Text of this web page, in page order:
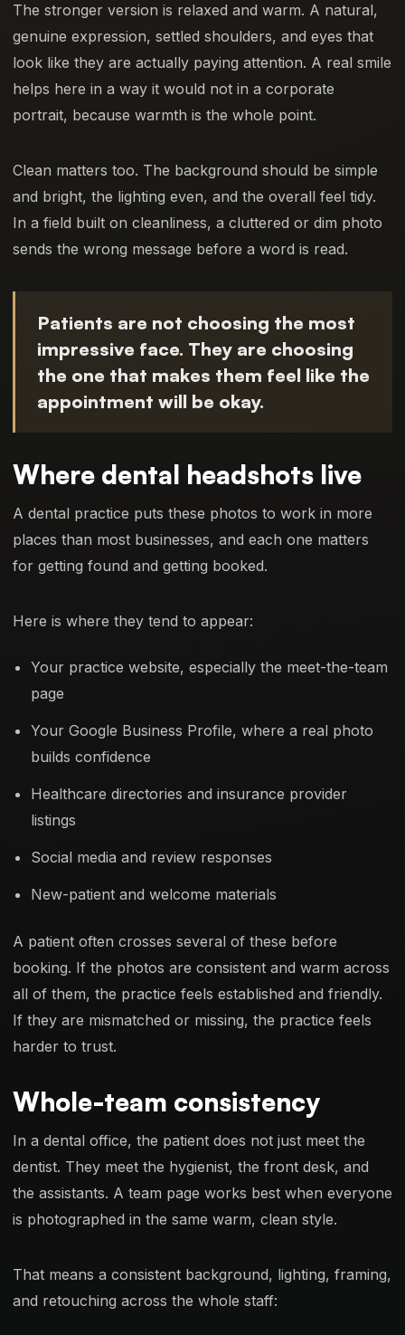
The stronger version is relaxed and warm. A natural,
genuine expression, settled shoulders, and eyes that
look like they are actually paying attention. A real smile
helps here in a way it would not in a corporate
portrait, because warmth is the whole point.
Clean matters too. The background should be simple
and bright, the lighting even, and the overall feel tidy.
In a field built on cleanliness, a cluttered or dim photo
sends the wrong message before a word is read.
Patients are not choosing the most
impressive face. They are choosing
the one that makes them feel like the
appointment will be okay.
Where dental headshots live
A dental practice puts these photos to work in more
places than most businesses, and each one matters
for getting found and getting booked.
Here is where they tend to appear:
Your practice website, especially the meet-the-team
page
Your Google Business Profile, where a real photo
builds confidence
Healthcare directories and insurance provider
listings
Social media and review responses
New-patient and welcome materials
A patient often crosses several of these before
booking. If the photos are consistent and warm across
all of them, the practice feels established and friendly.
If they are mismatched or missing, the practice feels
harder to trust.
Whole-team consistency
In a dental office, the patient does not just meet the
dentist. They meet the hygienist, the front desk, and
the assistants. A team page works best when everyone
is photographed in the same warm, clean style.
That means a consistent background, lighting, framing,
and retouching across the whole staff: